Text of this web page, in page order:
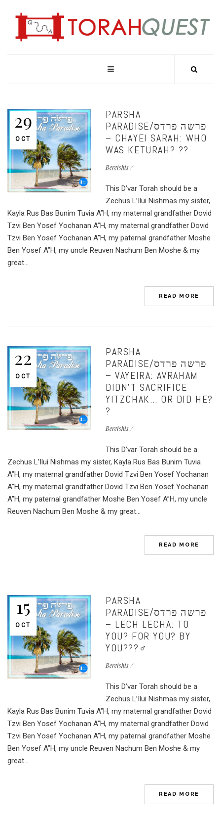
29
OCT
PARSHA
PARADISE/פרשה פרדס
– CHAYEI SARAH: WHO
WAS KETURAH? ??
Bereishis
This D’var Torah should be a
Zechus L’Ilui Nishmas my sister,
Kayla Rus Bas Bunim Tuvia A”H, my maternal grandfather Dovid
Tzvi Ben Yosef Yochanan A”H, my maternal grandfather Dovid
Tzvi Ben Yosef Yochanan A”H, my paternal grandfather Moshe
Ben Yosef A”H, my uncle Reuven Nachum Ben Moshe & my
great...
READ MORE
22
OCT
PARSHA
PARADISE/פרשה פרדס
– VAYEIRA: AVRAHAM
DIDN’T SACRIFICE
YITZCHAK… OR DID HE?
?
Bereishis
This D’var Torah should be a
Zechus L’Ilui Nishmas my sister, Kayla Rus Bas Bunim Tuvia
A”H, my maternal grandfather Dovid Tzvi Ben Yosef Yochanan
A”H, my maternal grandfather Dovid Tzvi Ben Yosef Yochanan
A”H, my paternal grandfather Moshe Ben Yosef A”H, my uncle
Reuven Nachum Ben Moshe & my great...
READ MORE
15
OCT
PARSHA
PARADISE/פרשה פרדס
– LECH LECHA: TO
YOU? FOR YOU? BY
YOU???‍♂️
Bereishis
This D’var Torah should be a
Zechus L’Ilui Nishmas my sister,
Kayla Rus Bas Bunim Tuvia A”H, my maternal grandfather Dovid
Tzvi Ben Yosef Yochanan A”H, my maternal grandfather Dovid
Tzvi Ben Yosef Yochanan A”H, my paternal grandfather Moshe
Ben Yosef A”H, my uncle Reuven Nachum Ben Moshe & my
great...
READ MORE